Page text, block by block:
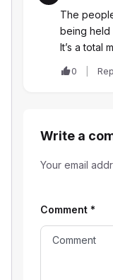
The
being held
It’s a total
0
Write a
Your email
Comment *